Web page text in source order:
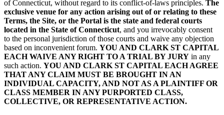
of Connecticut, without regard to its conflict-of-laws principles. The
exclusive venue for any action arising out of or relating to these
Terms, the Site, or the Portal is the state and federal courts
located in the State of Connecticut, and you irrevocably consent
to the personal jurisdiction of those courts and waive any objection
based on inconvenient forum. YOU AND CLARK ST CAPITAL
EACH WAIVE ANY RIGHT TO A TRIAL BY JURY in any
such action. YOU AND CLARK ST CAPITAL EACH AGREE
THAT ANY CLAIM MUST BE BROUGHT IN AN
INDIVIDUAL CAPACITY, AND NOT AS A PLAINTIFF OR
CLASS MEMBER IN ANY PURPORTED CLASS,
COLLECTIVE, OR REPRESENTATIVE ACTION.